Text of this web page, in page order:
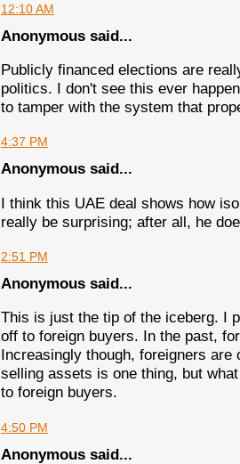
12:10 AM
Anonymous said...
Publicly financed elections are
politics. I don't see this ever
to tamper with the system that
4:37 PM
Anonymous said...
I think this UAE deal shows how
really be surprising; after all, he
2:51 PM
Anonymous said...
This is just the tip of the iceberg. I
off to foreign buyers. In the past,
Increasingly though, foreigners
selling assets is one thing, but
to foreign buyers.
4:50 PM
Anonymous said...